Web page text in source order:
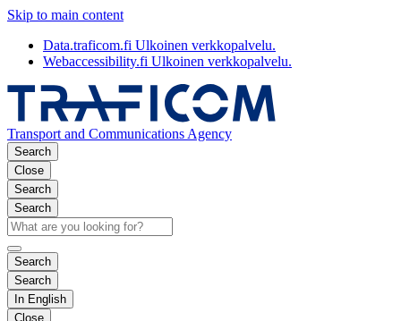
Skip to main content
Data.traficom.fi Ulkoinen verkkopalvelu.
Webaccessibility.fi Ulkoinen verkkopalvelu.
Transport and Communications Agency
Search
Close
Search
Search
Search
Search
In English
Close